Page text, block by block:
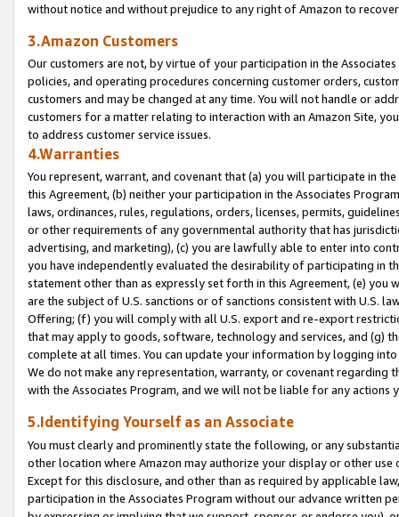
without notice and without prejudice to any right of Amazon to
3.Amazon Customers
Our customers are not, by virtue of your participation in the
policies, and operating procedures concerning customer orders,
customers and may be changed at any time. You will not handle or
customers for a matter relating to interaction with an Amazon Site,
to address customer service issues.
4.Warranties
You represent, warrant, and covenant that (a) you will participate in
this Agreement, (b) neither your participation in the Associates
laws, ordinances, rules, regulations, orders, licenses, permits,
or other requirements of any governmental authority that has
advertising, and marketing), (c) you are lawfully able to enter into
you have independently evaluated the desirability of participating in
statement other than as expressly set forth in this Agreement, (e)
are the subject of U.S. sanctions or of sanctions consistent with U.S.
Offering; (f) you will comply with all U.S. export and re-export
that may apply to goods, software, technology and services, and (g)
complete at all times. You can update your information by logging
We do not make any representation, warranty, or covenant regarding
with the Associates Program, and we will not be liable for any actions
5.Identifying Yourself as an Associate
You must clearly and prominently state the following, or any
other location where Amazon may authorize your display or other
Except for this disclosure, and other than as required by applicable
participation in the Associates Program without our advance written